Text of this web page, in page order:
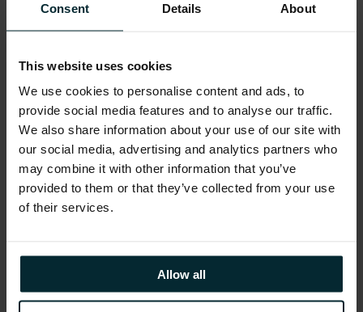
Consent Details About
This website uses cookies
We use cookies to personalise content and ads, to
provide social media features and to analyse our traffic.
We also share information about your use of our site with
our social media, advertising and analytics partners who
may combine it with other information that you’ve
provided to them or that they’ve collected from your use
of their services.
Allow all
24 days holiday allowance plus Public
leave, marriage/civil partnership leave and
special leave policies
Educational assistance, incentivised
certifications, and accreditations, including
AWS, Microsoft, Oracle, and Red Hat
Annual Excellence Awards & quarterly Star